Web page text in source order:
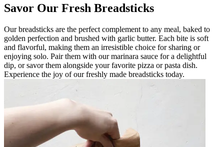
Savor Our Fresh Breadsticks
Our breadsticks are the perfect complement to any meal, baked to
golden perfection and brushed with garlic butter. Each bite is soft
and flavorful, making them an irresistible choice for sharing or
enjoying solo. Pair them with our marinara sauce for a delightful
dip, or savor them alongside your favorite pizza or pasta dish.
Experience the joy of our freshly made breadsticks today.